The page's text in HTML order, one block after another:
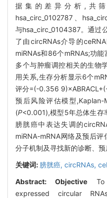
据集的差异分析,共筛
hsa_circ_0102787、
与hsa_circ_0104387。通过
了由circRNAs介导的
miRNAs和86个mRNAs;功
多个与肿瘤调控相关的生物
用关系,生存分析显示6个
评分=(-0.356
预后风险评估模型
(P<0.001),模型5年总体生存
膀胱癌中表达失调的
miRNA-mRNA网络及预后
分子机制及寻找新的诊断、预
关键词: 膀胱癌, circRNAs,
Abstract:Objective To
expressed circular